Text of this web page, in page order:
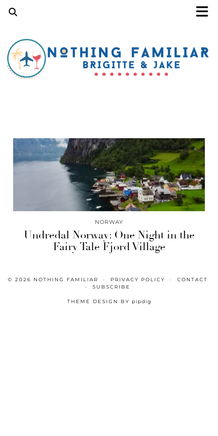
NORWAY
Undredal Norway: One Night in the
Fairy Tale Fjord Village
© 2026 NOTHING FAMILIAR PRIVACY POLICY
CONTACT
SUBSCRIBE
THEME DESIGN BY pipdig